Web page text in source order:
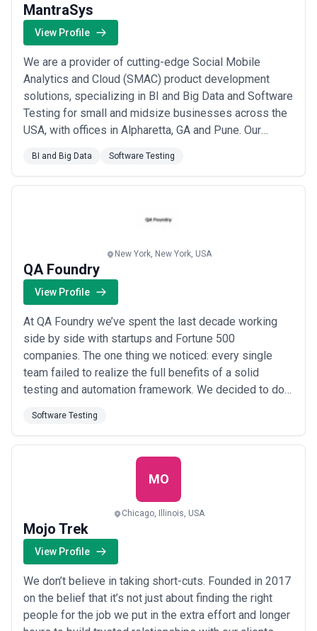
MantraSys
View Profile
We are a provider of cutting-edge Social Mobile
Analytics and Cloud (SMAC) product development
solutions, specializing in BI and Big Data and Software
Testing for small and midsize businesses across the
USA, with offices in Alpharetta, GA and Pune. Our
committed to technical excellence and innovation,
delivering solutions that are cost-effective, on time,
BI and Big Data Software Testing
New York, New York, USA
QA Foundry
View Profile
At QA Foundry we’ve spent the last decade working
side by side with startups and Fortune 500
companies. The one thing we noticed: every single
team failed to realize the full benefits of a solid
testing and automation framework. We decided to do
automation solutions for startups growth stage
companies. Today we work collaboratively with a
variety of different organizations in an effort to help
Software Testing
MO
Chicago, Illinois, USA
Mojo Trek
View Profile
We don’t believe in taking short-cuts. Founded in 2017
on the belief that it’s not just about finding the right
people for the job we put in the extra effort and longer